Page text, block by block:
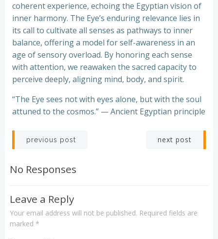
coherent experience, echoing the Egyptian vision of
inner harmony. The Eye’s enduring relevance lies in
its call to cultivate all senses as pathways to inner
balance, offering a model for self-awareness in an
age of sensory overload. By honoring each sense
with attention, we reawaken the sacred capacity to
perceive deeply, aligning mind, body, and spirit.
“The Eye sees not with eyes alone, but with the soul
attuned to the cosmos.” — Ancient Egyptian principle
Post
navigation
previous post next post
No Responses
Leave a Reply
Your email address will not be published. Required fields are
marked *